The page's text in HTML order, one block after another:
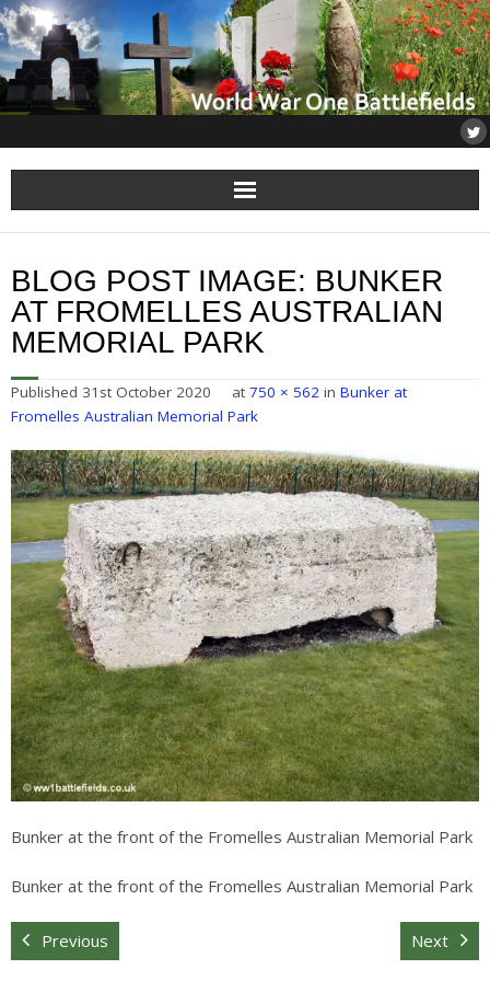
Home
About
Flanders
Somme
Others
Sitemap
BLOG POST IMAGE: BUNKER
AT FROMELLES AUSTRALIAN
MEMORIAL PARK
Published 31st October 2020 at 750 × 562 in Bunker at
Fromelles Australian Memorial Park
Bunker at the front of the Fromelles Australian Memorial Park
Bunker at the front of the Fromelles Australian Memorial Park
Previous Next